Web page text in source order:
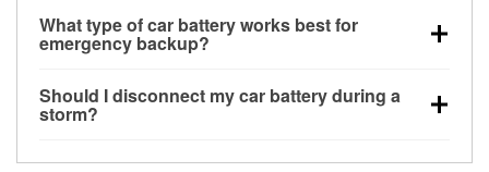
bay and can be damaged if submerged, which may
lead to charging system failure and battery drain
What type of car battery works best for
emergency backup?
deep-cycle applications because they are sealed,
vibration-resistant, and better suited for repeated
Should I disconnect my car battery during a
storm?